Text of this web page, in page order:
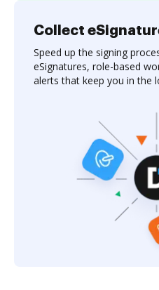
Collect
Speed up the signing
eSignatures, role-based
alerts that keep you in the